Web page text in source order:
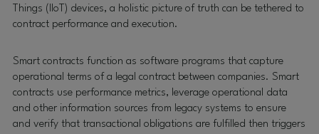
Things (IIoT) devices, a holistic picture of truth can be tethered to
contract performance and execution.
Smart contracts function as software programs that capture
operational terms of a legal contract between companies. Smart
contracts use performance metrics, leverage operational data
and other information sources from legacy systems to ensure
and verify that transactional obligations are fulfilled then triggers